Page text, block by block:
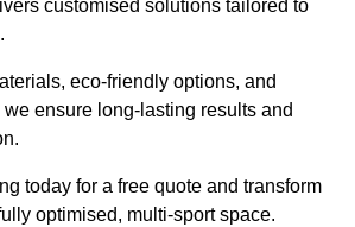
customised solutions tailored to
eco-friendly options, and
ensure long-lasting results and
today for a free quote and transform
optimised, multi-sport space.